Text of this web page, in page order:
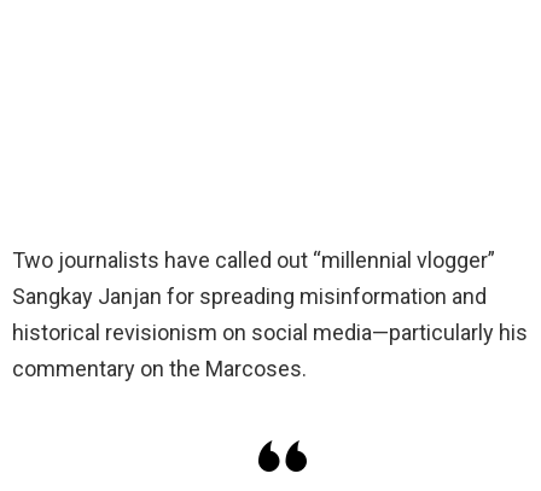
Two journalists have called out “millennial vlogger”
Sangkay Janjan for spreading misinformation and
historical revisionism on social media—particularly his
commentary on the Marcoses.